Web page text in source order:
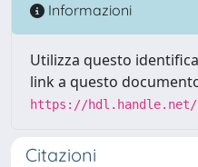
Informazioni
Utilizza questo
link a questo
https://hdl.handle.net/
Citazioni